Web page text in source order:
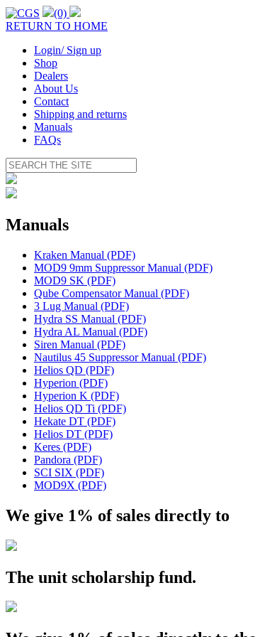
(0)
RETURN TO HOME
Login/ Sign up
Shop
Dealers
About Us
Contact
Shipping and returns
Manuals
FAQs
Manuals
Kraken Manual (PDF)
MOD9 9mm Suppressor Manual (PDF)
MOD9 SK (PDF)
Qube Compensator Manual (PDF)
3 Lug Manual (PDF)
Hydra SS Manual (PDF)
Hydra AL Manual (PDF)
Siren Manual (PDF)
Nautilus 45 Suppressor Manual (PDF)
Helios QD (PDF)
Hyperion (PDF)
Hyperion K (PDF)
Helios QD Ti (PDF)
Hekate DT (PDF)
Helios DT (PDF)
Keres (PDF)
Pandora (PDF)
SCI SIX (PDF)
MOD9X (PDF)
We give 1% of sales directly to
The unit scholarship fund.